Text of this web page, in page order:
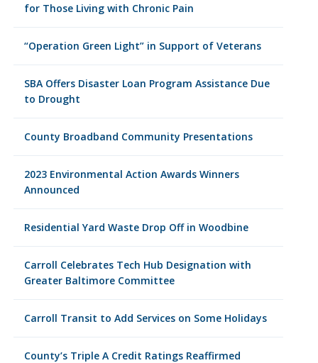
for Those Living with Chronic Pain
“Operation Green Light” in Support of Veterans
SBA Offers Disaster Loan Program Assistance Due
to Drought
County Broadband Community Presentations
2023 Environmental Action Awards Winners
Announced
Residential Yard Waste Drop Off in Woodbine
Carroll Celebrates Tech Hub Designation with
Greater Baltimore Committee
Carroll Transit to Add Services on Some Holidays
County’s Triple A Credit Ratings Reaffirmed